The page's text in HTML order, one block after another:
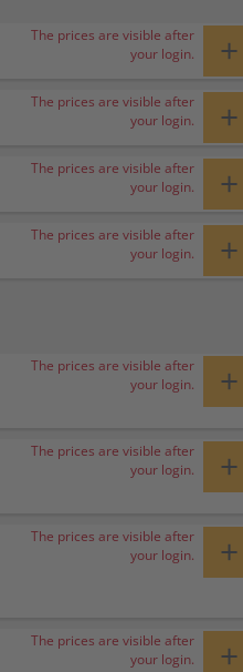
The prices are visible after
your login.
+
The prices are visible after
your login.
+
The prices are visible after
your login.
+
The prices are visible after
your login.
+
The prices are visible after
your login.
+
The prices are visible after
your login.
+
The prices are visible after
your login.
+
The prices are visible after
your login.
+